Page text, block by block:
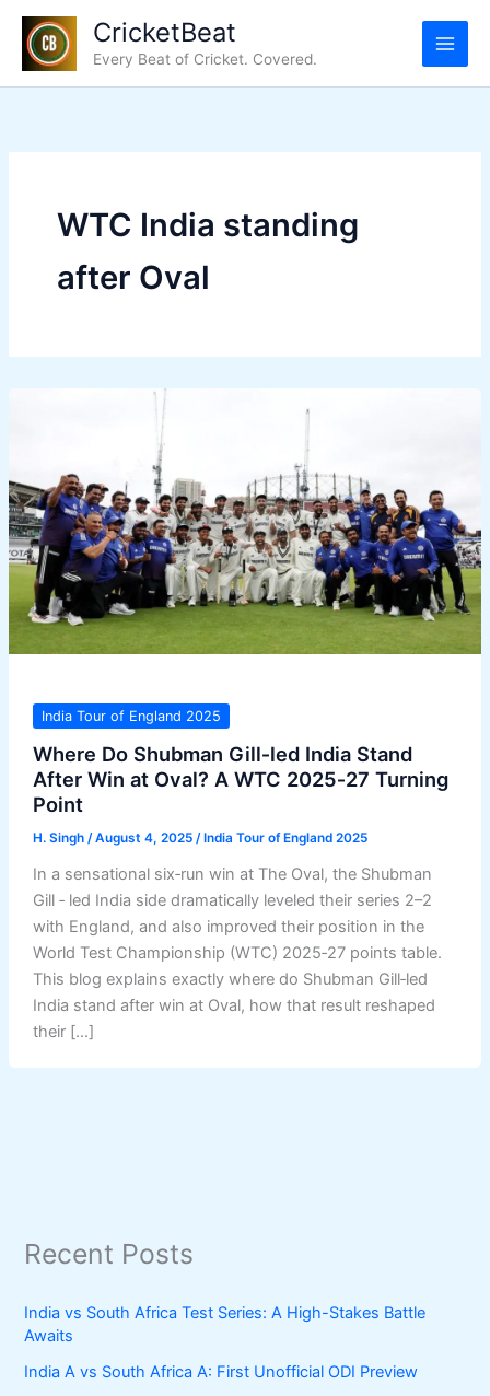
Skip
content
CricketBeat
Every Beat of Cricket. Covered.
WTC India standing
after Oval
India Tour of England 2025
Where Do Shubman Gill‑led India Stand
After Win at Oval? A WTC 2025‑27 Turning
Point
H. Singh /August 4, 2025 /India Tour of England 2025
In a sensational six‑run win at The Oval, the Shubman
Gill ‑ led India side dramatically leveled their series 2–2
with England, and also improved their position in the
World Test Championship (WTC) 2025‑27 points table.
This blog explains exactly where do Shubman Gill‑led
India stand after win at Oval, how that result reshaped
their […]
Recent Posts
India vs South Africa Test Series: A High-Stakes Battle
Awaits
India A vs South Africa A: First Unofficial ODI Preview